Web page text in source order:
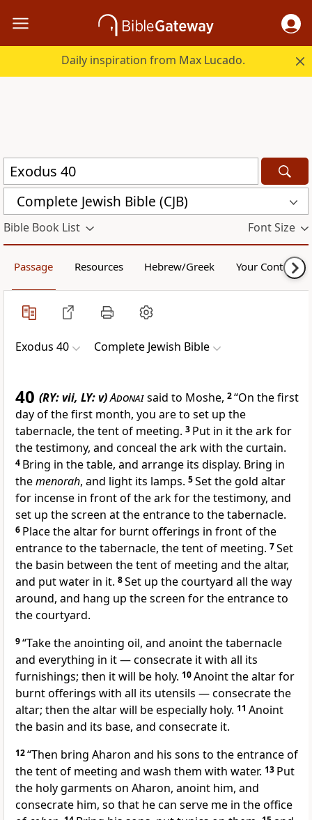
Daily inspiration from Max Lucado.
Complete Jewish Bible (CJB)
Bible Book List Font Size
Passage Resources Hebrew/Greek Your Content
Exodus 40 Complete Jewish Bible
40 (RY: vii, LY: v)Adonaisaid to Moshe, 2“On the first
day of the first month, you are to set up the
tabernacle, the tent of meeting. 3 Put in it the ark for
the testimony, and conceal the ark with the curtain.
4 Bring in the table, and arrange its display. Bring in
themenorah, and light its lamps. 5Set the gold altar
for incense in front of the ark for the testimony, and
set up the screen at the entrance to the tabernacle.
6 Place the altar for burnt offerings in front of the
entrance to the tabernacle, the tent of meeting. 7Set
the basin between the tent of meeting and the altar,
and put water in it. 8Set up the courtyard all the way
around, and hang up the screen for the entrance to
the courtyard.
9“Take the anointing oil, and anoint the tabernacle
and everything in it — consecrate it with all its
furnishings; then it will be holy. 10Anoint the altar for
burnt offerings with all its utensils — consecrate the
altar; then the altar will be especially holy. 11 Anoint
the basin and its base, and consecrate it.
12“Then bring Aharon and his sons to the entrance of
the tent of meeting and wash them with water. 13 Put
the holy garments on Aharon, anoint him, and
consecrate him, so that he can serve me in the office